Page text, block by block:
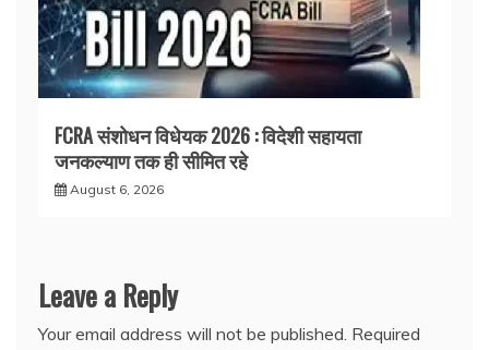
FCRA संशोधन विधेयक 2026 : विदेशी सहायता
जनकल्याण तक ही सीमित रहे
August 6, 2026
Leave a Reply
Your email address will not be published. Required